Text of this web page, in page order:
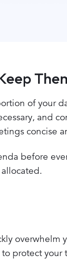
of your
and
concise
before
protect your